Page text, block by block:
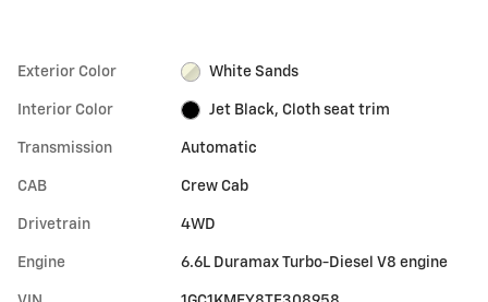
Exterior Color White Sands
Interior Color Jet Black, Cloth seat trim
Transmission Automatic
CAB Crew Cab
Drivetrain 4WD
Engine 6.6L Duramax Turbo-Diesel V8 engine